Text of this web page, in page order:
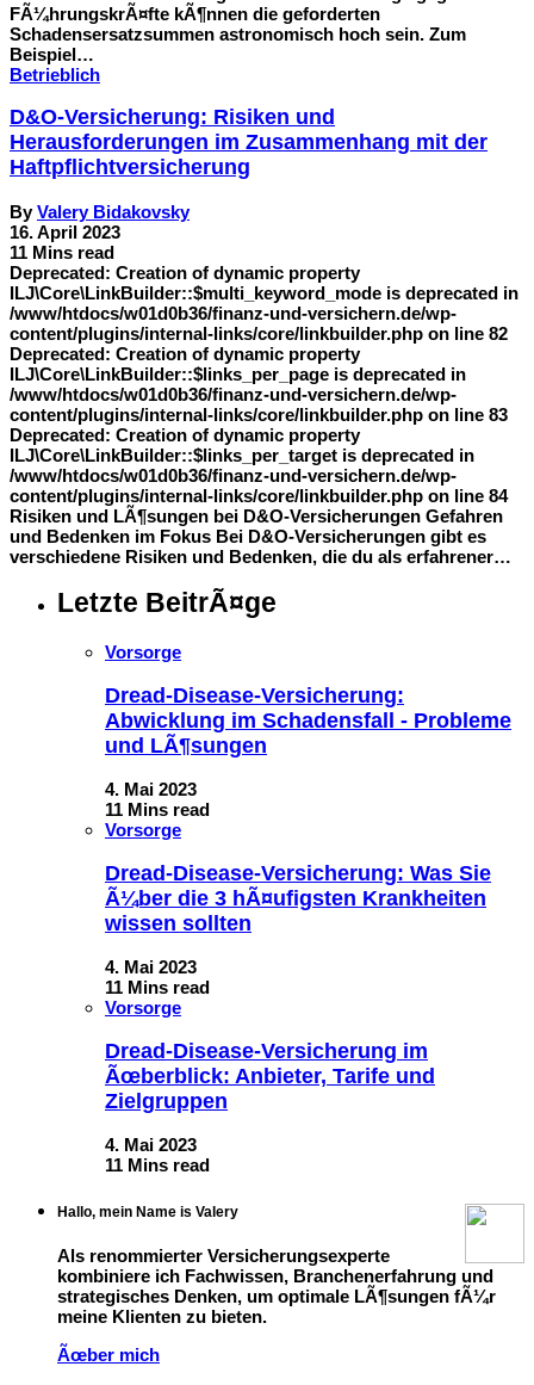
FÃ¼hrungskrÃ¤fte kÃ¶nnen die geforderten
Schadensersatzsummen astronomisch hoch sein. Zum
Beispiel…
Betrieblich
D&O-Versicherung: Risiken und
Herausforderungen im Zusammenhang mit der
Haftpflichtversicherung
ByValery Bidakovsky
16. April 2023
11 Mins read
Deprecated: Creation of dynamic property
ILJ\Core\LinkBuilder::$multi_keyword_mode is deprecated in
/www/htdocs/w01d0b36/finanz-und-versichern.de/wp-
content/plugins/internal-links/core/linkbuilder.php on line 82
Deprecated: Creation of dynamic property
ILJ\Core\LinkBuilder::$links_per_page is deprecated in
/www/htdocs/w01d0b36/finanz-und-versichern.de/wp-
content/plugins/internal-links/core/linkbuilder.php on line 83
Deprecated: Creation of dynamic property
ILJ\Core\LinkBuilder::$links_per_target is deprecated in
/www/htdocs/w01d0b36/finanz-und-versichern.de/wp-
content/plugins/internal-links/core/linkbuilder.php on line 84
Risiken und LÃ¶sungen bei D&O-Versicherungen Gefahren
und Bedenken im Fokus Bei D&O-Versicherungen gibt es
verschiedene Risiken und Bedenken, die du als erfahrener…
Letzte BeitrÃ¤ge
Vorsorge
Dread-Disease-Versicherung:
Abwicklung im Schadensfall - Probleme
und LÃ¶sungen
4. Mai 2023
11 Mins read
Vorsorge
Dread-Disease-Versicherung: Was Sie
Ã¼ber die 3 hÃ¤ufigsten Krankheiten
wissen sollten
4. Mai 2023
11 Mins read
Vorsorge
Dread-Disease-Versicherung im
Ãœberblick: Anbieter, Tarife und
Zielgruppen
4. Mai 2023
11 Mins read
Hallo, mein Name is Valery
Als renommierter Versicherungsexperte
kombiniere ich Fachwissen, Branchenerfahrung und
strategisches Denken, um optimale LÃ¶sungen fÃ¼r
meine Klienten zu bieten.
Ãœber mich